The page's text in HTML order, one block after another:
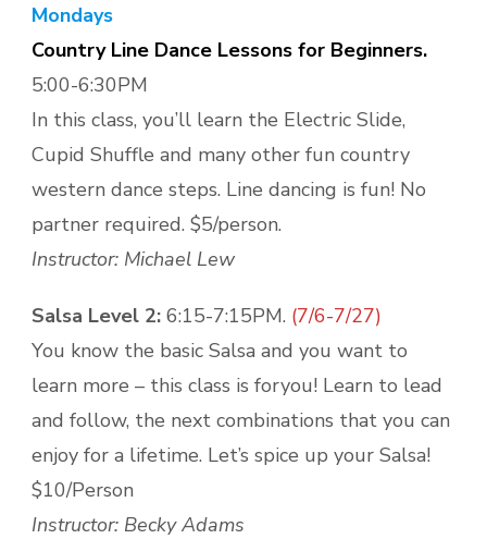
Mondays
Country Line Dance Lessons for Beginners.
5:00-6:30PM
In this class, you’ll learn the Electric Slide,
Cupid Shuffle and many other fun country
western dance steps. Line dancing is fun! No
partner required. $5/person.
Instructor: Michael Lew
Salsa Level 2: 6:15-7:15PM. (7/6-7/27)
You know the basic Salsa and you want to
learn more – this class is foryou! Learn to lead
and follow, the next combinations that you can
enjoy for a lifetime. Let’s spice up your Salsa!
$10/Person
Instructor: Becky Adams